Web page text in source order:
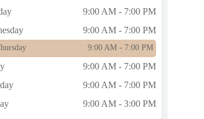
9:00 AM - 7:00 PM
9:00 AM - 7:00 PM
9:00 AM - 7:00 PM
9:00 AM - 7:00 PM
9:00 AM - 7:00 PM
9:00 AM - 3:00 PM